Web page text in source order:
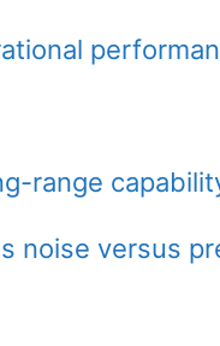
range
noise versus